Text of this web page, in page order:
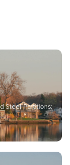
Steel Partitions: